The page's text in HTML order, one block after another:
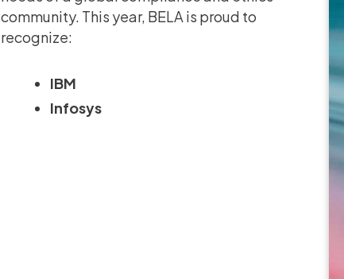
community. This year, BELA is proud to
recognize:
IBM
Infosys